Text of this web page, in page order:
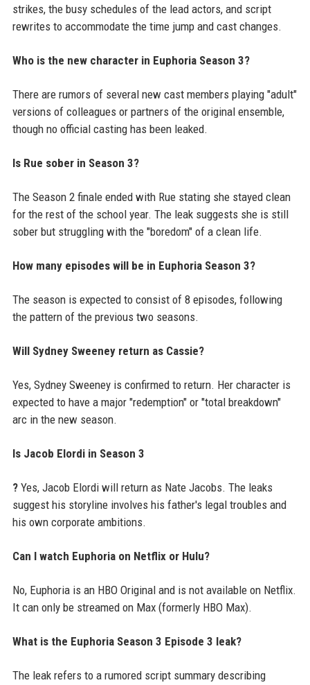
strikes, the busy schedules of the lead actors, and script
rewrites to accommodate the time jump and cast changes.
Who is the new character in Euphoria Season 3?
There are rumors of several new cast members playing "adult"
versions of colleagues or partners of the original ensemble,
though no official casting has been leaked.
Is Rue sober in Season 3?
The Season 2 finale ended with Rue stating she stayed clean
for the rest of the school year. The leak suggests she is still
sober but struggling with the "boredom" of a clean life.
How many episodes will be in Euphoria Season 3?
The season is expected to consist of 8 episodes, following
the pattern of the previous two seasons.
Will Sydney Sweeney return as Cassie?
Yes, Sydney Sweeney is confirmed to return. Her character is
expected to have a major "redemption" or "total breakdown"
arc in the new season.
Is Jacob Elordi in Season 3
?Yes, Jacob Elordi will return as Nate Jacobs. The leaks
suggest his storyline involves his father's legal troubles and
his own corporate ambitions.
Can I watch Euphoria on Netflix or Hulu?
No, Euphoria is an HBO Original and is not available on Netflix.
It can only be streamed on Max (formerly HBO Max).
What is the Euphoria Season 3 Episode 3 leak?
The leak refers to a rumored script summary describing